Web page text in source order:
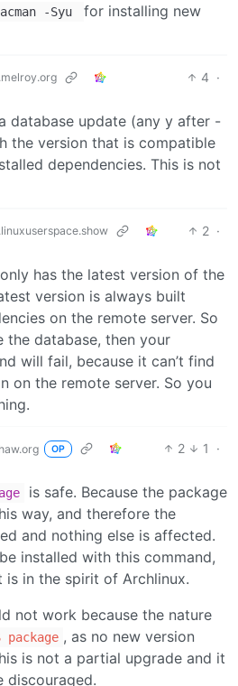
-Syu
for installing new
4 ·
database update (any y after -
the version that is compatible
dependencies. This is not
2 ·
has the latest version of the
version is always built
on the remote server. So
the database, then your
will fail, because it can’t find
on the remote server. So you
OP 2 1
·
is safe. Because the package
way, and therefore the
and nothing else is affected.
installed with this command,
is in the spirit of Archlinux.
not work because the nature
package , as no new version
is not a partial upgrade and it
discouraged.